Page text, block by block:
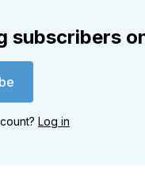
subscribers
Log in